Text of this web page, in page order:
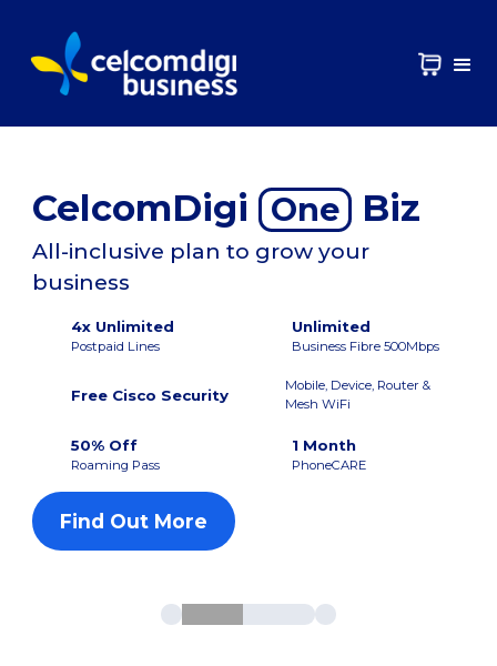
CelcomDigi One Biz
All-inclusive plan to grow your
business
4x Unlimited
Postpaid Lines
Unlimited
Business Fibre 500Mbps
Free Cisco Security
Mobile, Device, Router &
Mesh WiFi
50% Off
Roaming Pass
1 Month
PhoneCARE
Find Out More